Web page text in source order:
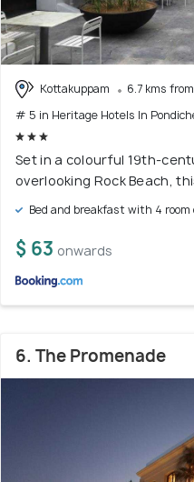
Kottakuppam
6.7 kms
# 5 in Heritage Hotels In
Set in a colourful 19th-
overlooking Rock Beach,
Bed and breakfast with 4 room
$ 63 onwards
6. The Promenade